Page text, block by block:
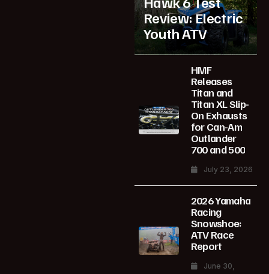
Review: Electric
Youth ATV
HMF
Releases
Titan and
Titan XL Slip-
On Exhausts
for Can-Am
Outlander
700 and 500
July 23, 2026
2026 Yamaha
Racing
Snowshoe:
ATV Race
Report
June 30,